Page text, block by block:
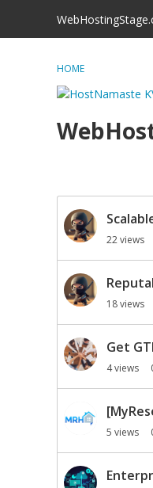
Skip to content
HOME
D
c
i
o
n
i
22views
18views
Get
4views
5 views